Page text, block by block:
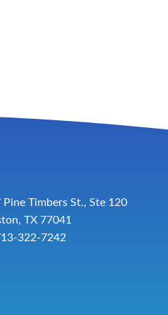
Pine Timbers St., Ste 120
TX 77041
322-7242